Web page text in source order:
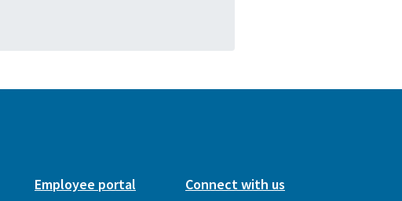
Employee portal Connect with us